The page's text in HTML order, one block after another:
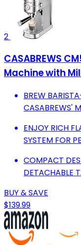
2
CASABREWS
Machine with
BREW
CASABREWS'
ENJOY RICH
SYSTEM FOR
COMPACT
DETACHABLE
BUY & SAVE
$139.99